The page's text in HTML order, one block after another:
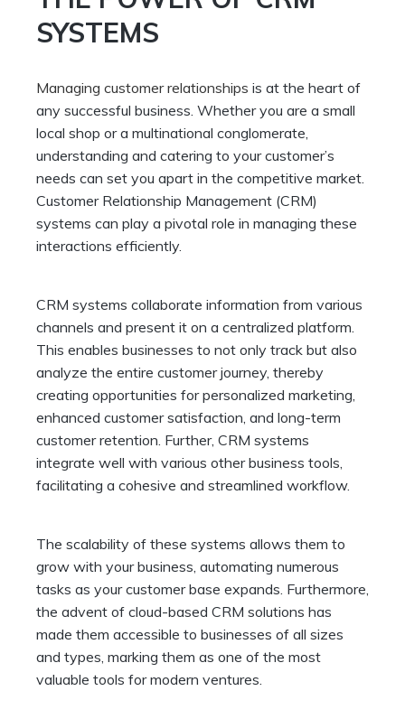
SYSTEMS
Managing customer relationships is at the heart of
any successful business. Whether you are a small
local shop or a multinational conglomerate,
understanding and catering to your customer’s
needs can set you apart in the competitive market.
Customer Relationship Management (CRM)
systems can play a pivotal role in managing these
interactions efficiently.
CRM systems collaborate information from various
channels and present it on a centralized platform.
This enables businesses to not only track but also
analyze the entire customer journey, thereby
creating opportunities for personalized marketing,
enhanced customer satisfaction, and long-term
customer retention. Further, CRM systems
integrate well with various other business tools,
facilitating a cohesive and streamlined workflow.
The scalability of these systems allows them to
grow with your business, automating numerous
tasks as your customer base expands. Furthermore,
the advent of cloud-based CRM solutions has
made them accessible to businesses of all sizes
and types, marking them as one of the most
valuable tools for modern ventures.